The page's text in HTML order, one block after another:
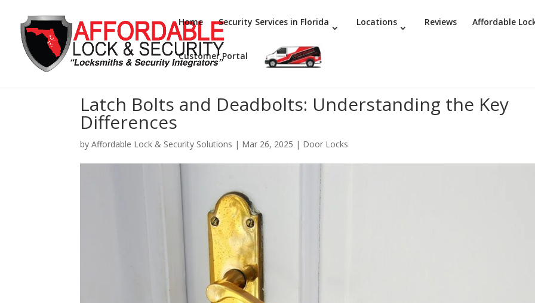
Home Security Services in Florida Locations Reviews Affordable
Customer Portal
Latch Bolts and Deadbolts: Understanding the Key
Differences
byAffordable Lock & Security Solutions | Mar 26, 2025 | Door Locks